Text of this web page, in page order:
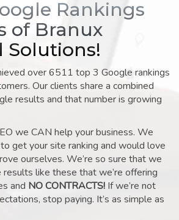
Rankings
of Branux
Solutions!
over 6511 top 3 Google rankings
Our clients share a combined
results and that number is growing
we CAN help your business. We
get your site ranking and would love
ourselves. We’re so sure that we
results like these that we’re offering
and NO CONTRACTS! If we’re not
stop paying. It’s as simple as